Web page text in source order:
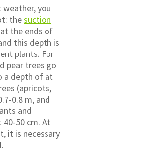
you
thesuction
the ends of
this depth is
plants. For
pear trees go
a depth of at
(apricots,
0.8 m, and
and
40-50 cm. At
it is necessary